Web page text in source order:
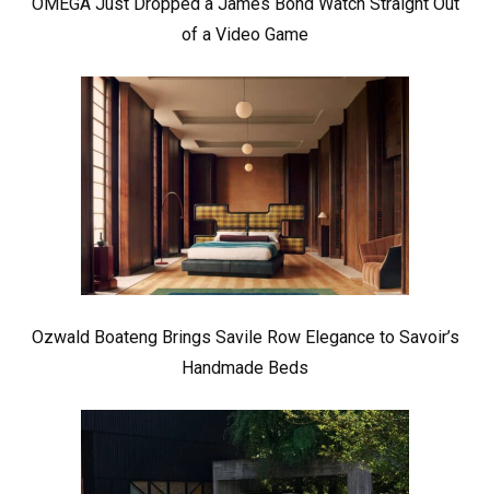
of a Video Game
Ozwald Boateng Brings Savile Row Elegance to Savoir’s
Handmade Beds